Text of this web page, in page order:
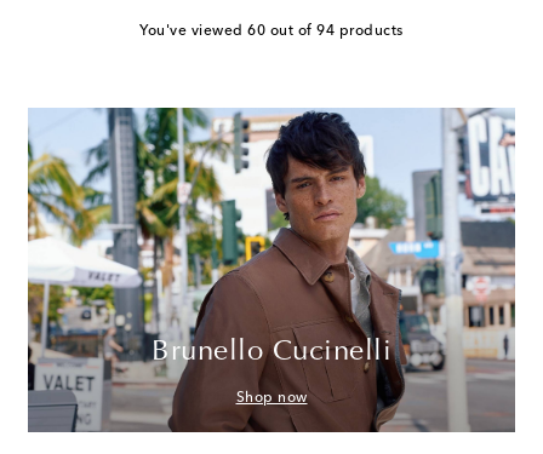
You've viewed 60 out of 94 products
Brunello Cucinelli
Shop now